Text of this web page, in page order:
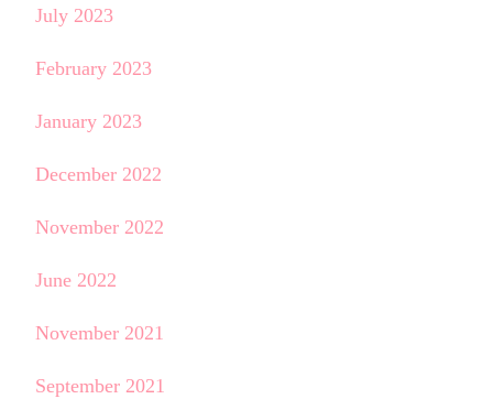
July 2023
February 2023
January 2023
December 2022
November 2022
June 2022
November 2021
September 2021